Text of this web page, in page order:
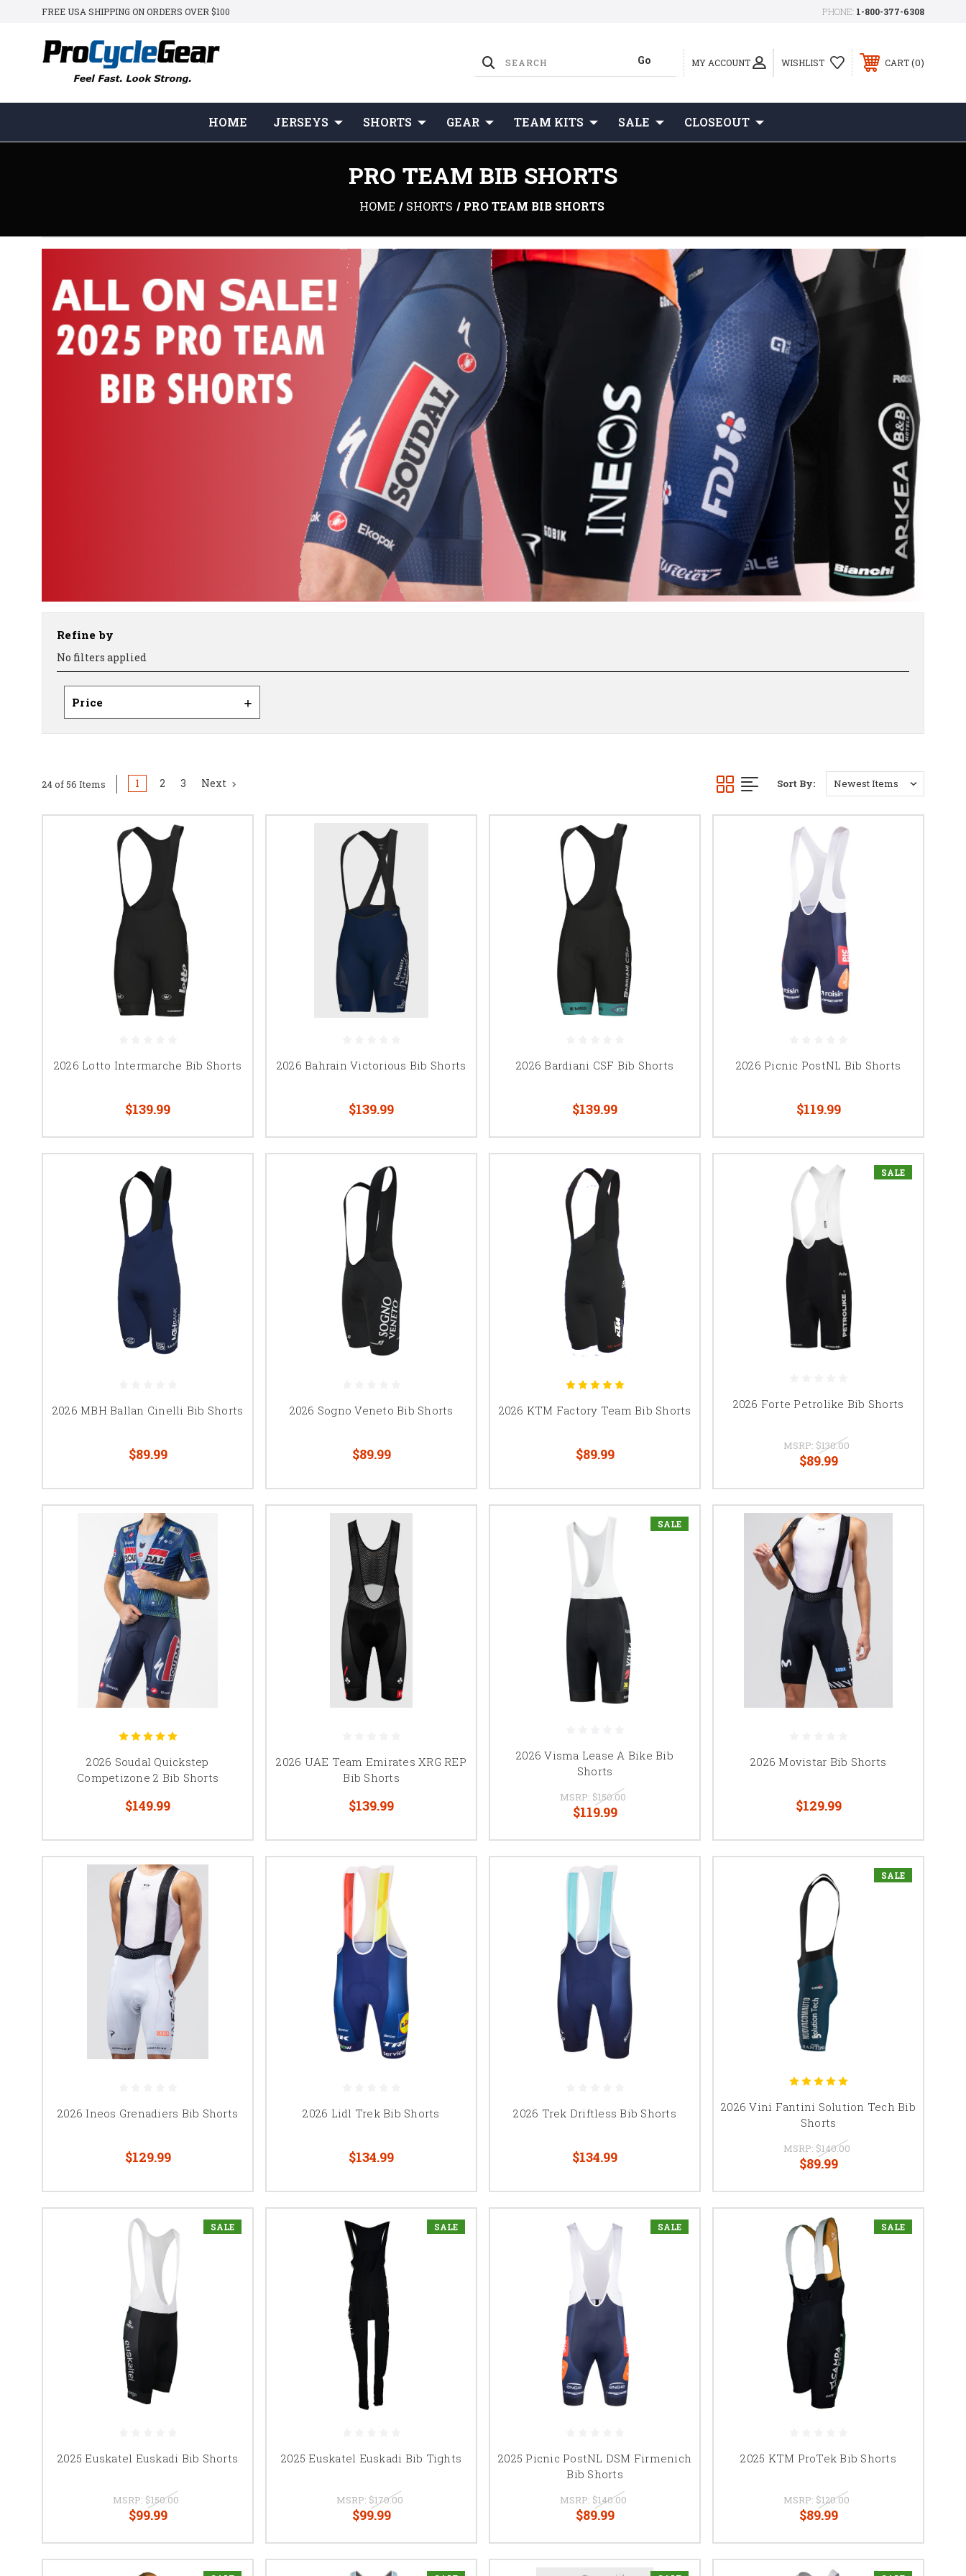
FREE USA SHIPPING ON ORDERS OVER $100 PHONE: 1-800-377-6308
MY ACCOUNT WISHLIST CART 0
HOME JERSEYS SHORTS GEAR TEAM KITS SALE CLOSEOUT
PRO TEAM BIB SHORTS
HOME SHORTS PRO TEAM BIB SHORTS
Refine by
No filters applied
Price
24 of 56 Items 1 2 3 Next Sort By:
2026 Lotto Intermarche Bib Shorts
$139.99
2026 Bahrain Victorious Bib Shorts
$139.99
2026 Bardiani CSF Bib Shorts
$139.99
2026 Picnic PostNL Bib Shorts
$119.99
2026 MBH Ballan Cinelli Bib Shorts
$89.99
2026 Sogno Veneto Bib Shorts
$89.99
2026 KTM Factory Team Bib Shorts
$89.99
SALE
2026 Forte Petrolike Bib Shorts
MSRP: $130.00
$89.99
2026 Soudal Quickstep
Competizone 2 Bib Shorts
$149.99
2026 UAE Team Emirates XRG REP
Bib Shorts
$139.99
SALE
2026 Visma Lease A Bike Bib
Shorts
MSRP: $150.00
$119.99
2026 Movistar Bib Shorts
$129.99
2026 Ineos Grenadiers Bib Shorts
$129.99
2026 Lidl Trek Bib Shorts
$134.99
2026 Trek Driftless Bib Shorts
$134.99
SALE
2026 Vini Fantini Solution Tech Bib
Shorts
MSRP: $140.00
$89.99
SALE
2025 Euskatel Euskadi Bib Shorts
MSRP: $150.00
$99.99
SALE
2025 Euskatel Euskadi Bib Tights
MSRP: $170.00
$99.99
SALE
2025 Picnic PostNL DSM Firmenich
Bib Shorts
MSRP: $140.00
$89.99
SALE
2025 KTM ProTek Bib Shorts
MSRP: $120.00
$89.99